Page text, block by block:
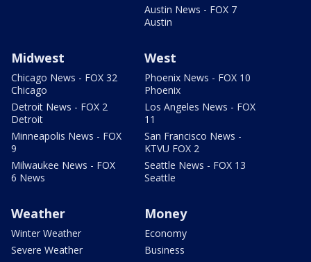
Austin News - FOX 7
Austin
Midwest
Chicago News - FOX 32
Chicago
Detroit News - FOX 2
Detroit
Minneapolis News - FOX
9
Milwaukee News - FOX
6 News
West
Phoenix News - FOX 10
Phoenix
Los Angeles News - FOX
11
San Francisco News -
KTVU FOX 2
Seattle News - FOX 13
Seattle
Weather
Winter Weather
Severe Weather
Money
Economy
Business